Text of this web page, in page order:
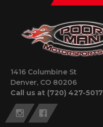
1416 Columbine St
Denver, CO 80206
Call us at (720) 427-5017